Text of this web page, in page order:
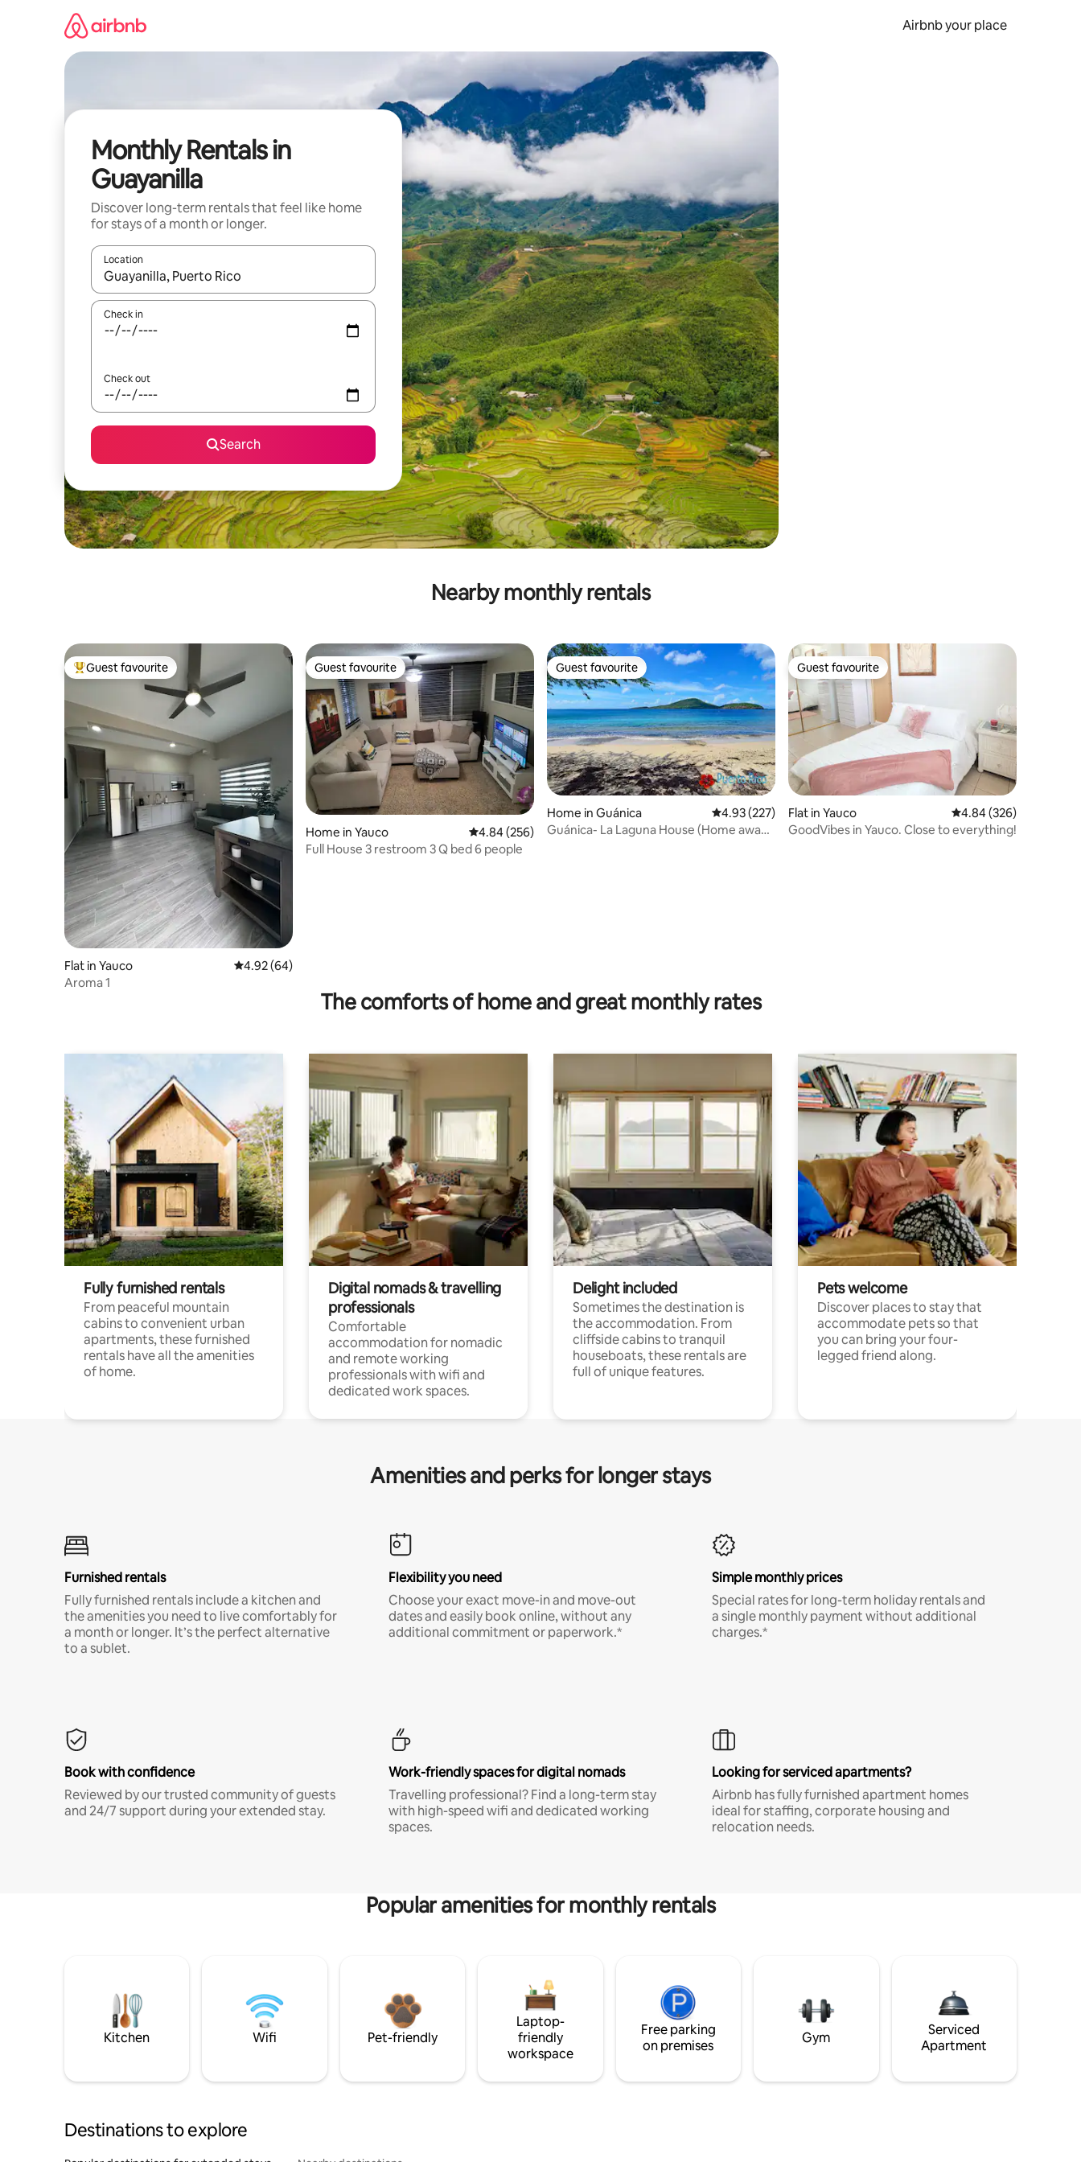
Airbnb your place
Monthly Rentals in
Guayanilla
Discover long-term rentals that feel like home
for stays of a month or longer.
Location
When results are available, navigate with the up and down arrow keys or explore by touch or swipe gestures.
Check in
Check out
Search
Nearby monthly rentals
Top guest favourite
Guest favourite
Flat in Yauco 4.92 out of 5 average rating, 64 reviews
4.92 (64)
Aroma 1
Guest favourite
Guest favourite
Home in Yauco 4.84 out of 5 average rating, 256 reviews
4.84 (256)
Full House 3 restroom 3 Q bed 6 people
Guest favourite
Guest favourite
Home in Guánica 4.93 out of 5 average rating, 227 reviews
4.93 (227)
Guánica- La Laguna House (Home away
Guest favourite
Guest favourite
Flat in Yauco 4.84 out of 5 average
4.84 (326)
GoodVibes in Yauco. Close to everything!
The comforts of home and great monthly rates
Fully furnished rentals
From peaceful mountain
cabins to convenient urban
apartments, these furnished
rentals have all the amenities
of home.
Digital nomads & travelling
professionals
Comfortable
accommodation for nomadic
and remote working
professionals with wifi and
dedicated work spaces.
Delight included
Sometimes the destination is
the accommodation. From
cliffside cabins to tranquil
houseboats, these rentals are
full of unique features.
Pets welcome
Discover places to stay that
accommodate pets so that
you can bring your four-
legged friend along.
Amenities and perks for longer stays
Furnished rentals
Fully furnished rentals include a kitchen and
the amenities you need to live comfortably for
a month or longer. It’s the perfect alternative
to a sublet.
Flexibility you need
Choose your exact move-in and move-out
dates and easily book online, without any
additional commitment or paperwork.*
Simple monthly prices
Special rates for long-term holiday rentals and
a single monthly payment without additional
charges.*
Book with confidence
Reviewed by our trusted community of guests
and 24/7 support during your extended stay.
Work-friendly spaces for digital nomads
Travelling professional? Find a long-term stay
with high-speed wifi and dedicated working
spaces.
Looking for serviced apartments?
Airbnb has fully furnished apartment homes
ideal for staffing, corporate housing and
relocation needs.
Popular amenities for monthly rentals
Kitchen Wifi Pet-friendly
Laptop-
friendly
workspace
Free parking
on premises
Gym
Serviced
Apartment
Destinations to explore